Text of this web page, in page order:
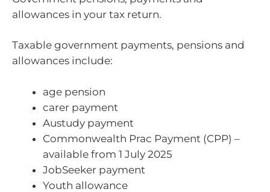
allowances in your tax return.
Taxable government payments, pensions and
allowances include:
age pension
carer payment
Austudy payment
Commonwealth Prac Payment (CPP) –
available from 1 July 2025
JobSeeker payment
Youth allowance